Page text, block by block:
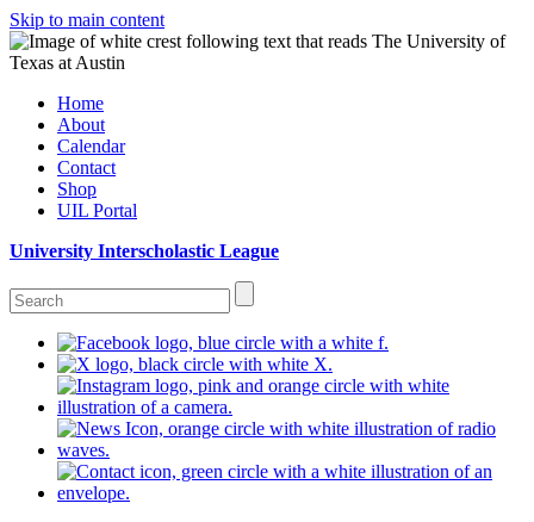
Skip to main content
Home
About
Calendar
Contact
Shop
UIL Portal
University Interscholastic League